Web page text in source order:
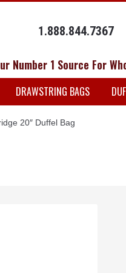
1.888.844.7367
Number 1 Source For
DRAWSTRING BAGS
20″ Duffel Bag